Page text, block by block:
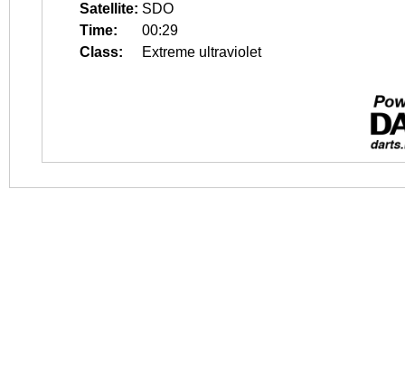
Satellite: SDO
Time:
00:29
Class:
Extreme ultraviolet